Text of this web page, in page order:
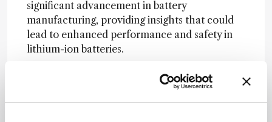
significant advancement in battery
manufacturing, providing insights that could
lead to enhanced performance and safety in
lithium-ion batteries.
Related Resources & Content
Archives of Toxicology, 2025 -- Impact of